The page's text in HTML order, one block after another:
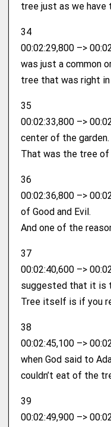
tree just as we have
34
00:02:29,800 –>
was just a common
tree that was right
35
00:02:33,800 –>
center of the garden.
That was the tree of
36
00:02:36,800 –>
of Good and Evil.
And one of the
37
00:02:40,600 –>
suggested that it is
Tree itself is if you
38
00:02:45,100 –>
when God said to
couldn’t eat of the
39
00:02:49,900 –>